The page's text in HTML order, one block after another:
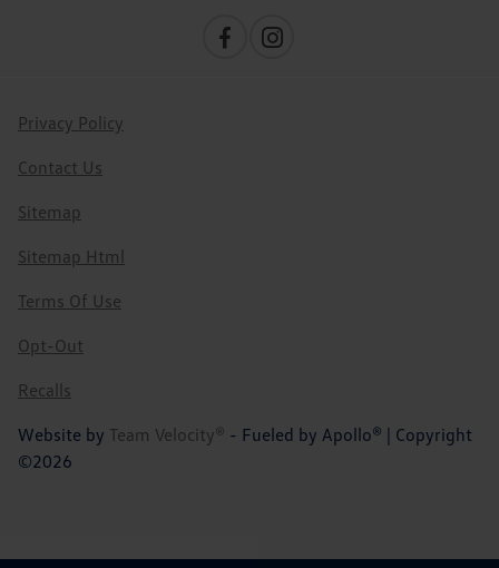
Privacy Policy
Contact Us
Sitemap
Sitemap Html
Terms Of Use
Opt-Out
Recalls
Website by Team Velocity® - Fueled by Apollo® | Copyright
©2026